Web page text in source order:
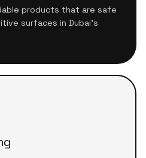
products that are safe
surfaces in Dubai's